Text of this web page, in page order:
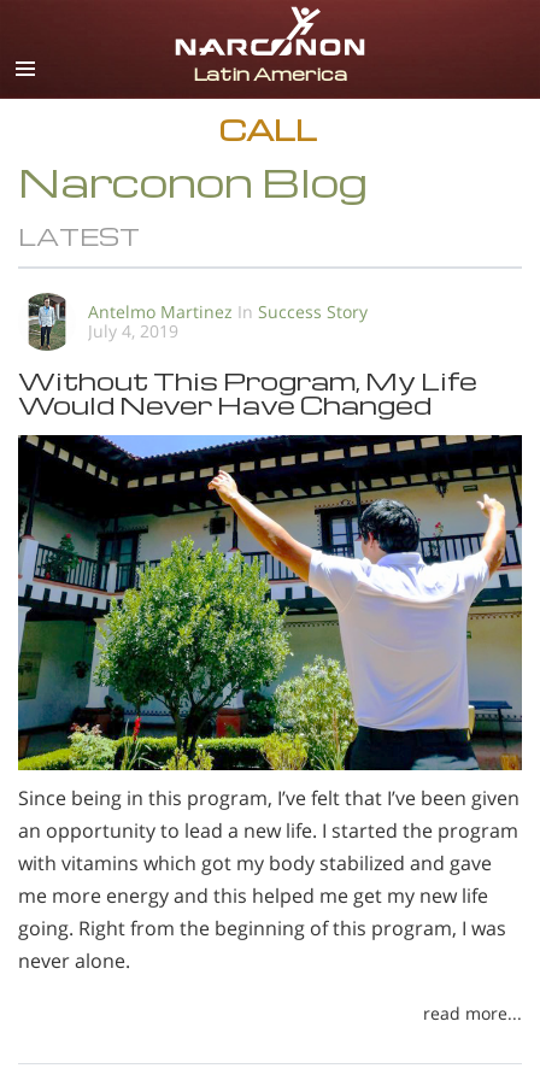
Español
English
Français
All Regions/Languages
CALL
Narconon Blog
LATEST
Antelmo Martinez In Success Story
July 4, 2019
Without This Program, My Life
Would Never Have Changed
Since being in this program, I’ve felt that I’ve been given
an opportunity to lead a new life. I started the program
with vitamins which got my body stabilized and gave
me more energy and this helped me get my new life
going. Right from the beginning of this program, I was
never alone.
read more...